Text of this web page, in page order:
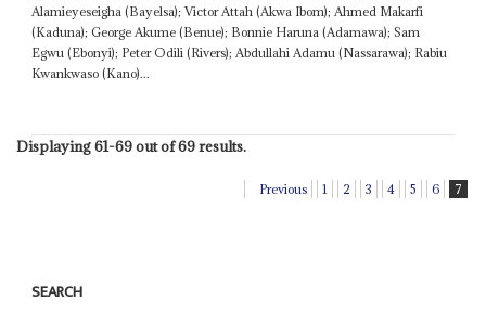
Alamieyeseigha (Bayelsa); Victor Attah (Akwa Ibom); Ahmed Makarfi
(Kaduna); George Akume (Benue); Bonnie Haruna (Adamawa); Sam
Egwu (Ebonyi); Peter Odili (Rivers); Abdullahi Adamu (Nassarawa); Rabiu
Kwankwaso (Kano)...
Displaying 61-69 out of 69 results.
Previous 1 2 3 4 5 6 7
SEARCH